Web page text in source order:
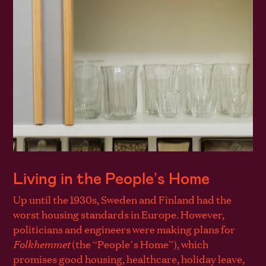
Living in the People’s Home
Up until the 1930s, Sweden and Finland had the
worst housing standards in Europe. However,
politicians and engineers were making plans for
Folkhemmet(the “People’s Home”), which
promises good housing, healthcare, holiday leave,